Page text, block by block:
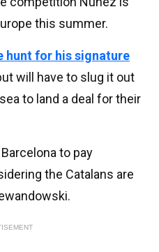
this summer.
hunt for his signature
will have to slug it out
to land a deal for their
to pay
the Catalans are